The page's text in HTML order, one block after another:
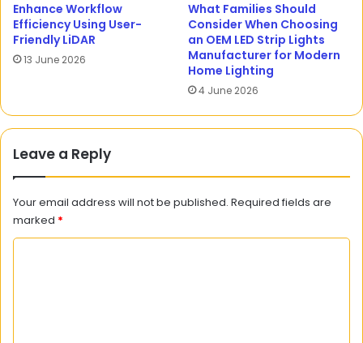
Enhance Workflow
Efficiency Using User-
Friendly LiDAR
13 June 2026
What Families Should
Consider When Choosing
an OEM LED Strip Lights
Manufacturer for Modern
Home Lighting
4 June 2026
Leave a Reply
Your email address will not be published. Required fields are
marked *